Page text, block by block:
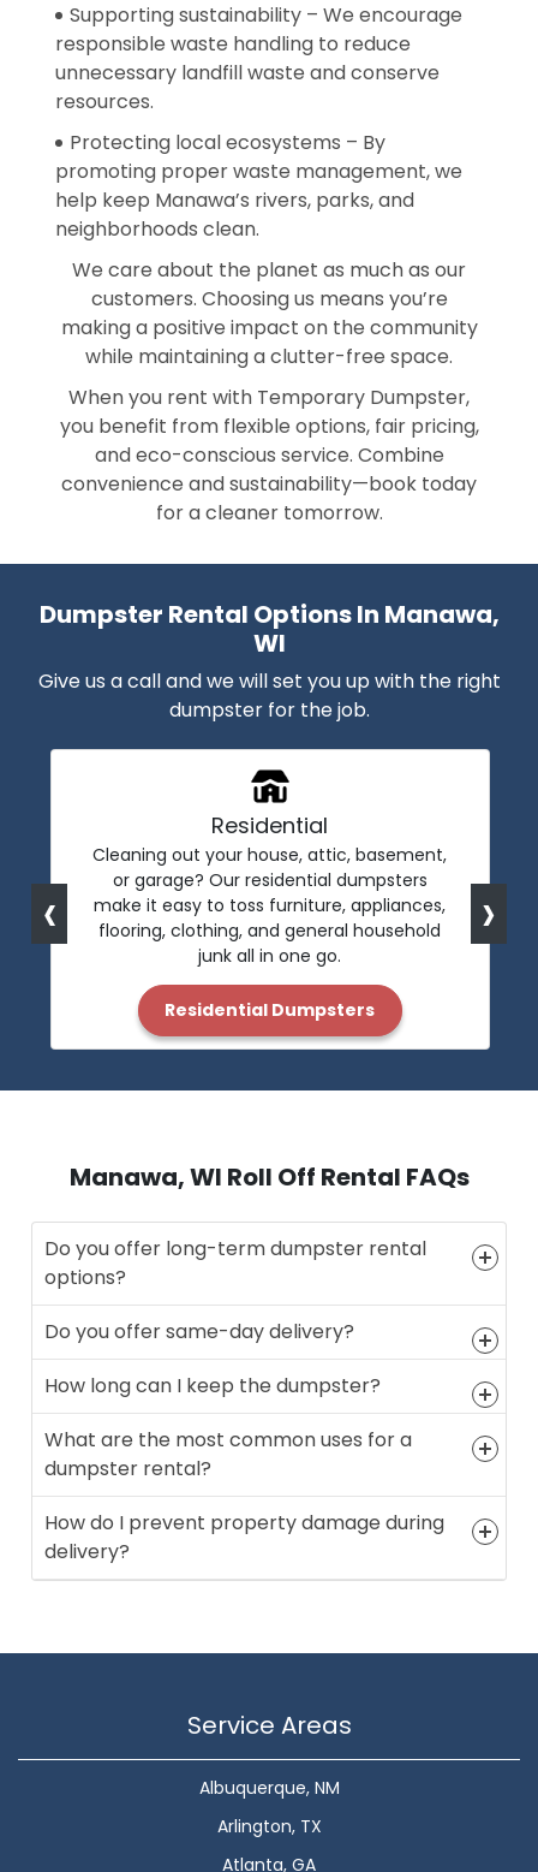
Supporting sustainability – We encourage
responsible waste handling to reduce
unnecessary landfill waste and conserve
resources.
Protecting local ecosystems – By
promoting proper waste management, we
help keep Manawa’s rivers, parks, and
neighborhoods clean.
We care about the planet as much as our
customers. Choosing us means you’re
making a positive impact on the community
while maintaining a clutter-free space.
When you rent with Temporary Dumpster,
you benefit from flexible options, fair pricing,
and eco-conscious service. Combine
convenience and sustainability—book today
for a cleaner tomorrow.
Dumpster Rental Options In Manawa,
WI
Give us a call and we will set you up with the right
dumpster for the job.
Residential
Cleaning out your house, attic, basement,
or garage? Our residential dumpsters
make it easy to toss furniture, appliances,
flooring, clothing, and general household
junk all in one go.
Residential Dumpsters
‹ ›
Manawa, WI Roll Off Rental FAQs
Do you offer long-term dumpster rental
options?
Do you offer same-day delivery?
How long can I keep the dumpster?
What are the most common uses for a
dumpster rental?
How do I prevent property damage during
delivery?
Service Areas
Albuquerque, NM
Arlington, TX
Atlanta, GA